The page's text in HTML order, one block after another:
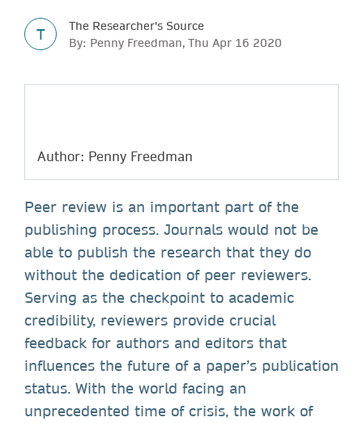
T
The Researcher's Source
By: Penny Freedman, Thu Apr 16 2020
Author: Penny Freedman
Peer review is an important part of the
publishing process. Journals would not be
able to publish the research that they do
without the dedication of peer reviewers.
Serving as the checkpoint to academic
credibility, reviewers provide crucial
feedback for authors and editors that
influences the future of a paper’s publication
status. With the world facing an
unprecedented time of crisis, the work of